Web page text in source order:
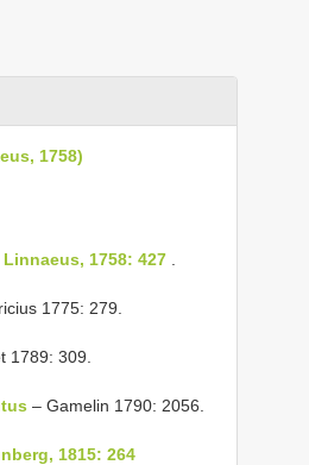
1758)
1758: 427
1775: 279.
1789: 309.
– Gamelin 1790: 2056.
1815: 264